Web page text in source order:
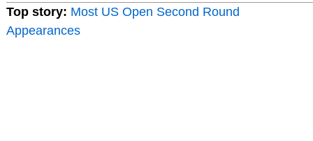
Top story: Most US Open Second Round
Appearances